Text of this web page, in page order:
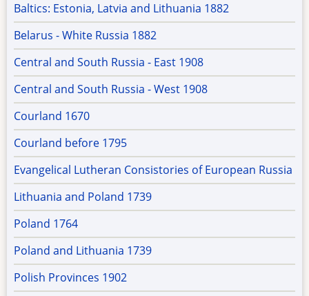
Baltics: Estonia, Latvia and Lithuania 1882
Belarus - White Russia 1882
Central and South Russia - East 1908
Central and South Russia - West 1908
Courland 1670
Courland before 1795
Evangelical Lutheran Consistories of European Russia
Lithuania and Poland 1739
Poland 1764
Poland and Lithuania 1739
Polish Provinces 1902